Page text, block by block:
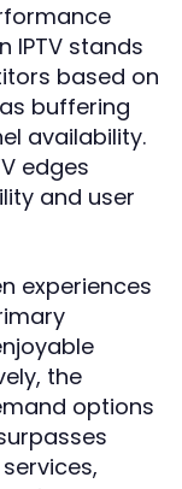
IPTV stands
based on
buffering
availability.
edges
and user
experiences
the
options